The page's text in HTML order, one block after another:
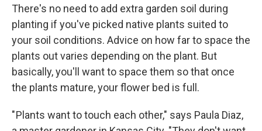
There's no need to add extra garden soil during
planting if you've picked native plants suited to
your soil conditions. Advice on how far to space the
plants out varies depending on the plant. But
basically, you'll want to space them so that once
the plants mature, your flower bed is full.
" Plants want to touch each other," says Paula Diaz,